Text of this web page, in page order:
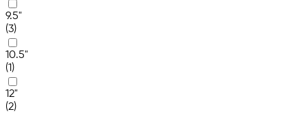
9.5"
(3)
10.5"
(1)
12"
(2)